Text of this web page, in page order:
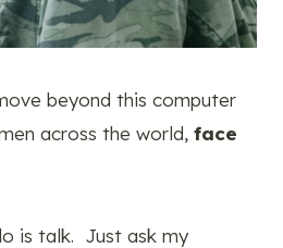
beyond this computer
across the world, face
is talk. Just ask my